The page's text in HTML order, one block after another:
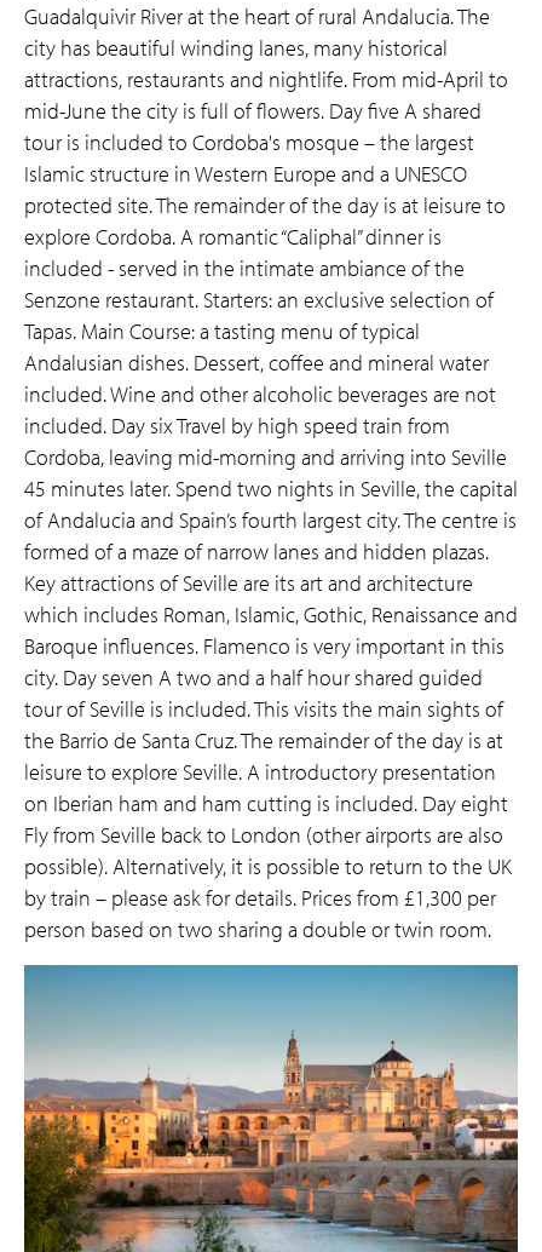
Guadalquivir River at the heart of rural Andalucia. The
city has beautiful winding lanes, many historical
attractions, restaurants and nightlife. From mid-April to
mid-June the city is full of flowers. Day five A shared
tour is included to Cordoba's mosque – the largest
Islamic structure in Western Europe and a UNESCO
protected site. The remainder of the day is at leisure to
explore Cordoba. A romantic “Caliphal” dinner is
included - served in the intimate ambiance of the
Senzone restaurant. Starters: an exclusive selection of
Tapas. Main Course: a tasting menu of typical
Andalusian dishes. Dessert, coffee and mineral water
included. Wine and other alcoholic beverages are not
included. Day six Travel by high speed train from
Cordoba, leaving mid-morning and arriving into Seville
45 minutes later. Spend two nights in Seville, the capital
of Andalucia and Spain’s fourth largest city. The centre is
formed of a maze of narrow lanes and hidden plazas.
Key attractions of Seville are its art and architecture
which includes Roman, Islamic, Gothic, Renaissance and
Baroque influences. Flamenco is very important in this
city. Day seven A two and a half hour shared guided
tour of Seville is included. This visits the main sights of
the Barrio de Santa Cruz. The remainder of the day is at
leisure to explore Seville. A introductory presentation
on Iberian ham and ham cutting is included. Day eight
Fly from Seville back to London (other airports are also
possible). Alternatively, it is possible to return to the UK
by train – please ask for details. Prices from £1,300 per
person based on two sharing a double or twin room.